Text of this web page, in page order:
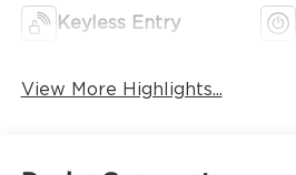
Keyless Entry
View More Highlights...